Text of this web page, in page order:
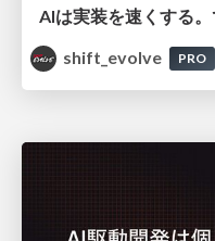
shift_evolve
PRO